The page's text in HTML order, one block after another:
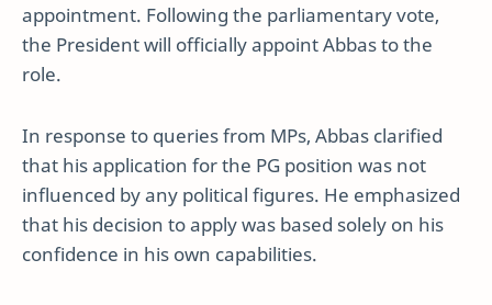
appointment. Following the parliamentary vote,
the President will officially appoint Abbas to the
role.
In response to queries from MPs, Abbas clarified
that his application for the PG position was not
influenced by any political figures. He emphasized
that his decision to apply was based solely on his
confidence in his own capabilities.